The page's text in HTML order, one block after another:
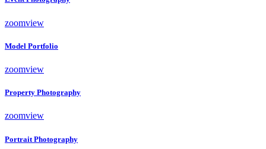
zoomview
Model Portfolio
zoomview
Property Photography
zoomview
Portrait Photography